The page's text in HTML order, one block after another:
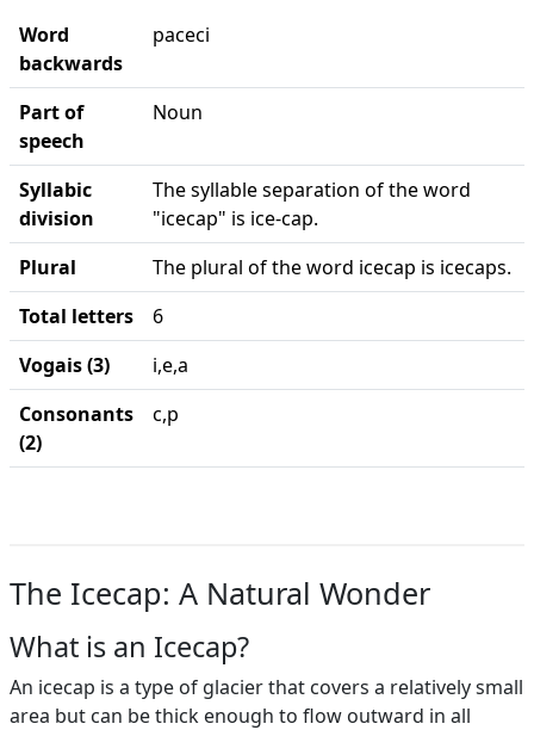
Word
backwards
paceci
Part of
speech
Noun
Syllabic
division
The syllable separation of the word
"icecap" is ice-cap.
Plural
The plural of the word icecap is icecaps.
Total letters
6
Vogais (3)
i,e,a
Consonants
(2)
c,p
The Icecap: A Natural Wonder
What is an Icecap?
An icecap is a type of glacier that covers a relatively small
area but can be thick enough to flow outward in all